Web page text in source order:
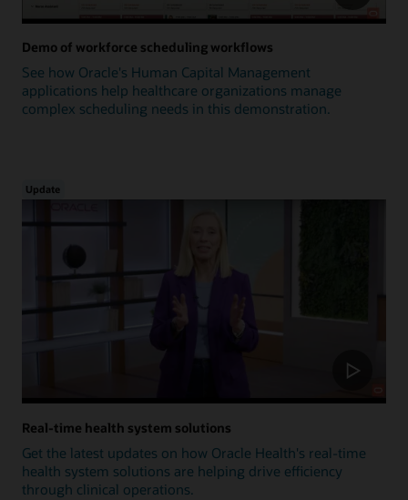
Demo of workforce scheduling workflows
See how Oracle's Human Capital Management
applications help healthcare organizations manage
complex scheduling needs in this demonstration.
Update
Real-time health system solutions
Get the latest updates on how Oracle Health's real-time
health system solutions are helping drive efficiency
through clinical operations.